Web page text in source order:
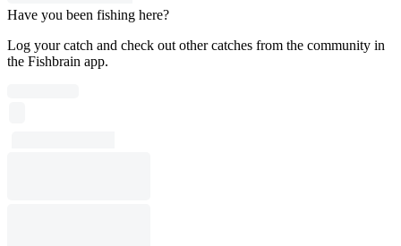
Have you been fishing here?
Log your catch and check out other catches from the community in
the Fishbrain app.